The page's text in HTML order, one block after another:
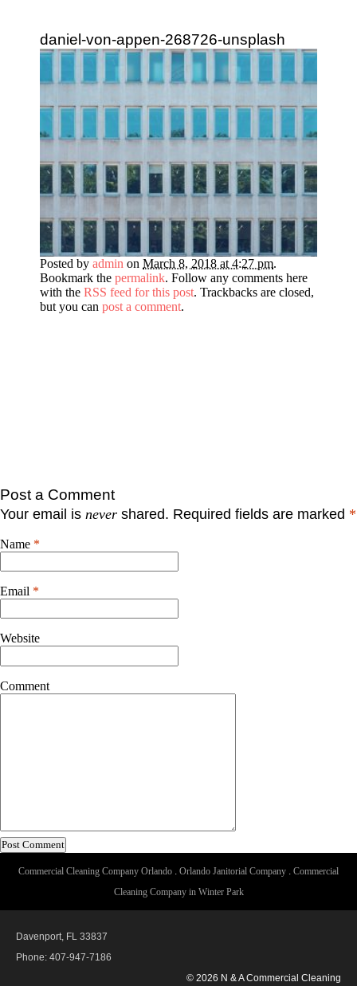
daniel-von-appen-268726-unsplash
Posted by admin on March 8, 2018 at 4:27 pm.
Bookmark the permalink. Follow any comments here
with the RSS feed for this post. Trackbacks are closed,
but you can post a comment.
Post a Comment
Your email is never shared. Required fields are marked *
Name *
Email *
Website
Comment
Commercial Cleaning Company Orlando Orlando Janitorial Company
Commercial
Cleaning Company in Winter Park
Davenport, FL 33837
Phone: 407-947-7186
© 2026 N & A Commercial Cleaning